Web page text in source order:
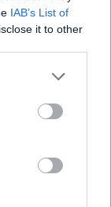
IAB’s List of
it to other